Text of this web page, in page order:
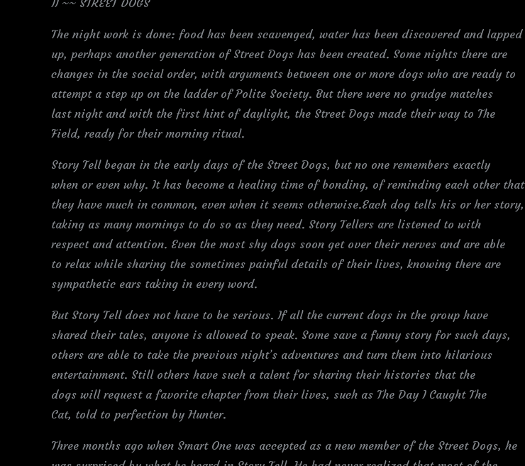
II ~~ STREET DOGS
The night work is done: food has been scavenged, water has been discovered and lapped
up, perhaps another generation of Street Dogs has been created. Some nights there are
changes in the social order, with arguments between one or more dogs who are ready to
attempt a step up on the ladder of Polite Society. But there were no grudge matches
last night and with the first hint of daylight, the Street Dogs made their way to The
Field, ready for their morning ritual.
Story Tell began in the early days of the Street Dogs, but no one remembers exactly
when or even why. It has become a healing time of bonding, of reminding each other that
they have much in common, even when it seems otherwise.Each dog tells his or her story,
taking as many mornings to do so as they need. Story Tellers are listened to with
respect and attention. Even the most shy dogs soon get over their nerves and are able
to relax while sharing the sometimes painful details of their lives, knowing there are
sympathetic ears taking in every word.
But Story Tell does not have to be serious. If all the current dogs in the group have
shared their tales, anyone is allowed to speak. Some save a funny story for such days,
others are able to take the previous night’s adventures and turn them into hilarious
entertainment. Still others have such a talent for sharing their histories that the
dogs will request a favorite chapter from their lives, such as The Day I Caught The
Cat, told to perfection by Hunter.
Three months ago when Smart One was accepted as a new member of the Street Dogs, he